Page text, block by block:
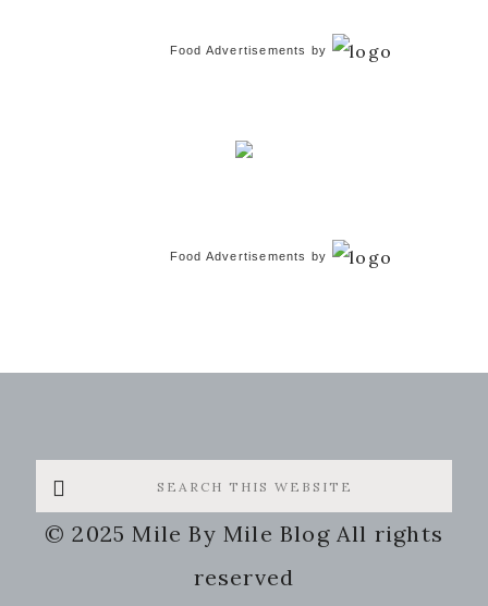
Food Advertisements by
Food Advertisements by
Search
this
website
© 2025 Mile By Mile Blog All rights
reserved